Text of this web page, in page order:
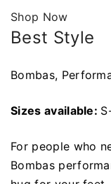
Shop Now
Best Style
Bombas,
Sizes available:
For people who
Bombas